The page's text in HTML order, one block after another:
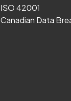
ISO 42001
Canadian Data